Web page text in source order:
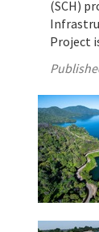
(SCH)
Project